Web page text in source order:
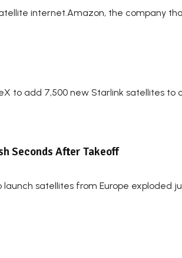
internet.Amazon, the company
to add 7,500 new Starlink satellites
Seconds After Takeoff
satellites from Europe exploded